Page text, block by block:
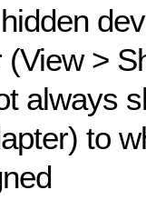
>
always
to